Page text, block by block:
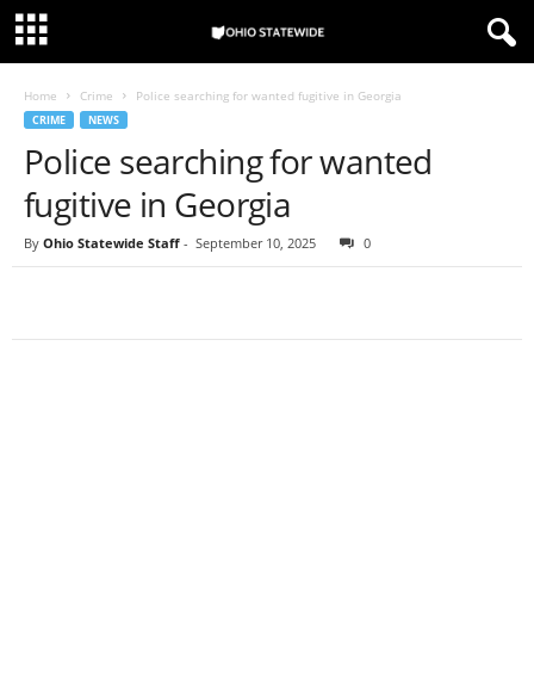
Home Crime Police searching for wanted fugitive in Georgia
CRIME NEWS
Police searching for wanted
fugitive in Georgia
By Ohio Statewide Staff - September 10, 2025 0